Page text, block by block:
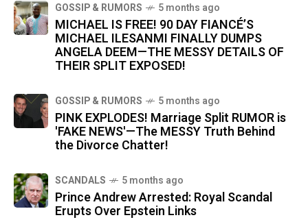
GOSSIP & RUMORS 5 months ago
MICHAEL IS FREE! 90 DAY FIANCÉ’S
MICHAEL ILESANMI FINALLY DUMPS
ANGELA DEEM—THE MESSY DETAILS OF
THEIR SPLIT EXPOSED!
GOSSIP & RUMORS 5 months ago
PINK EXPLODES! Marriage Split RUMOR is
'FAKE NEWS'—The MESSY Truth Behind
the Divorce Chatter!
SCANDALS 5 months ago
Prince Andrew Arrested: Royal Scandal
Erupts Over Epstein Links